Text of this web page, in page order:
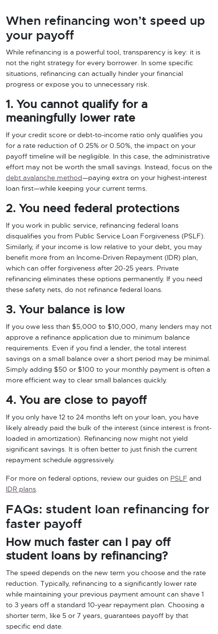
When refinancing won’t speed up
your payoff
While refinancing is a powerful tool, transparency is key: it is
not the right strategy for every borrower. In some specific
situations, refinancing can actually hinder your financial
progress or expose you to unnecessary risk.
1. You cannot qualify for a
meaningfully lower rate
If your credit score or debt-to-income ratio only qualifies you
for a rate reduction of 0.25% or 0.50%, the impact on your
payoff timeline will be negligible. In this case, the administrative
effort may not be worth the small savings. Instead, focus on the
debt avalanche method—paying extra on your highest-interest
loan first—while keeping your current terms.
2. You need federal protections
If you work in public service, refinancing federal loans
disqualifies you from Public Service Loan Forgiveness (PSLF).
Similarly, if your income is low relative to your debt, you may
benefit more from an Income-Driven Repayment (IDR) plan,
which can offer forgiveness after 20-25 years. Private
refinancing eliminates these options permanently. If you need
these safety nets, do not refinance federal loans.
3. Your balance is low
If you owe less than $5,000 to $10,000, many lenders may not
approve a refinance application due to minimum balance
requirements. Even if you find a lender, the total interest
savings on a small balance over a short period may be minimal.
Simply adding $50 or $100 to your monthly payment is often a
more efficient way to clear small balances quickly.
4. You are close to payoff
If you only have 12 to 24 months left on your loan, you have
likely already paid the bulk of the interest (since interest is front-
loaded in amortization). Refinancing now might not yield
significant savings. It is often better to just finish the current
repayment schedule aggressively.
For more on federal options, review our guides on PSLF and
IDR plans.
FAQs: student loan refinancing for
faster payoff
How much faster can I pay off
student loans by refinancing?
The speed depends on the new term you choose and the rate
reduction. Typically, refinancing to a significantly lower rate
while maintaining your previous payment amount can shave 1
to 3 years off a standard 10-year repayment plan. Choosing a
shorter term, like 5 or 7 years, guarantees payoff by that
specific end date.